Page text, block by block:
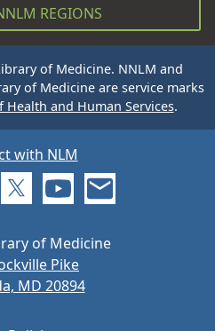
REGIONS
of Medicine. NNLM and
of Medicine are service marks
Health and Human Services.
with NLM
of Medicine
Pike
MD 20894